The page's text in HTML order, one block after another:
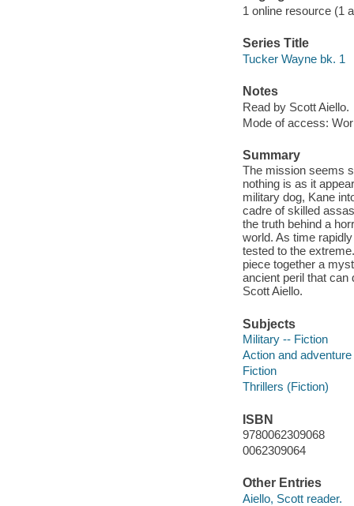
1 online resource (1
Series Title
Tucker Wayne bk. 1
Notes
Read by Scott Aiello.
Mode of access:
Summary
The mission seems
nothing is as it
military dog, Kane
cadre of skilled
the truth behind a
world. As time
tested to the
piece together a
ancient peril that can
Scott Aiello.
Subjects
Military -- Fiction
Action and
Fiction
Thrillers (Fiction)
ISBN
9780062309068
0062309064
Other Entries
Aiello, Scott reader.